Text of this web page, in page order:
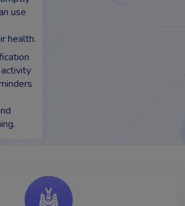
use
health.